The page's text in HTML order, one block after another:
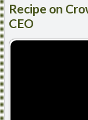
Recipe on
CEO